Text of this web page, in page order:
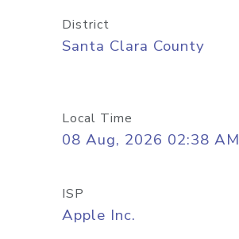
District
Santa Clara County
Local Time
08 Aug, 2026 02:38 AM
ISP
Apple Inc.